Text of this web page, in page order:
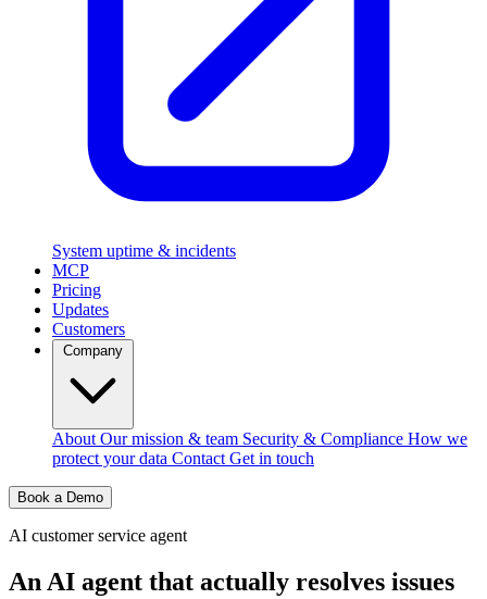
System uptime & incidents
MCP
Pricing
Updates
Customers
About Our mission & team Security & Compliance How we
protect your data Contact Get in touch
Book a Demo
AI customer service agent
An AI agent that actually resolves issues